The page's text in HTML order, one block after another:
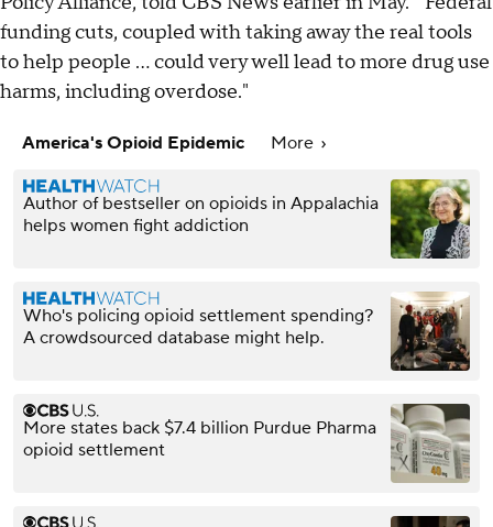
funding cuts, coupled with taking away the real tools
to help people ... could very well lead to more drug use
harms, including overdose."
America's Opioid Epidemic More
Author of bestseller on opioids in Appalachia
helps women fight addiction
Who's policing opioid settlement spending?
A crowdsourced database might help.
More states back $7.4 billion Purdue Pharma
opioid settlement